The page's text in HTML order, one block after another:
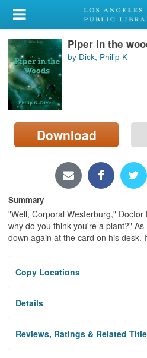
My Account
Library Card
Sign In
Search
Locations/Hours (external
page)
Piper in the
by Dick, Philip K
Download
Summary
"Well, Corporal Westerburg,"
why do you think you're a plant?"
down again at the card on his desk.
Copy Locations
Details
Reviews, Ratings & Related